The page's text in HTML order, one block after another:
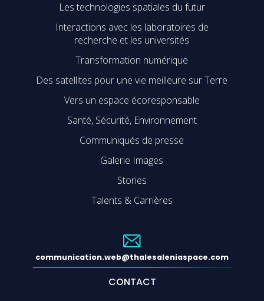
Les technologies spatiales du futur
Interactions avec les laboratoires de
recherche et les universités
Transformation numérique
Des satellites pour une vie meilleure sur Terre
Vers un espace écoresponsable
Santé, Sécurité, Environnement
Communiqués de presse
Galerie Images
Stories
Talents & Carrières
communication.web@thalesaleniaspace.com
CONTACT